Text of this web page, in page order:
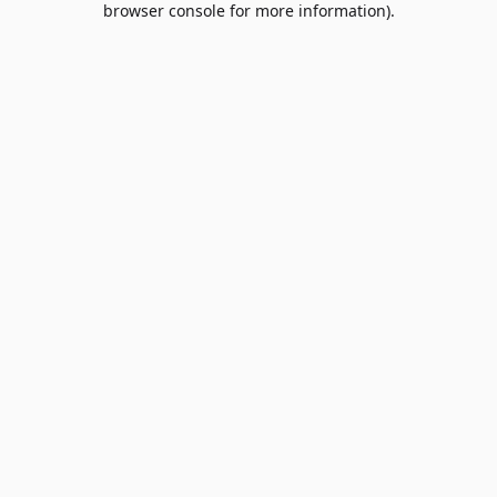
browser console for more information).